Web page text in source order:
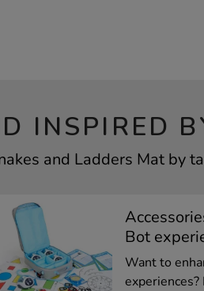
INSPIRED
and Ladders Mat by
Bot
Want to